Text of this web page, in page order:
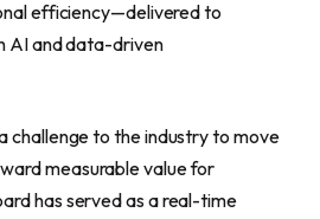
efficiency—delivered to
AI and data-driven
challenge to the industry to move
measurable value for
has served as a real-time